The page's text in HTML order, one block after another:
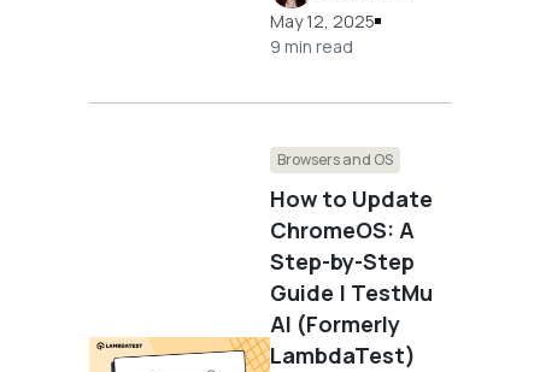
May 12, 2025
9 min read
Browsers and OS
How to Update
ChromeOS: A
Step-by-Step
Guide | TestMu
AI (Formerly
LambdaTest)